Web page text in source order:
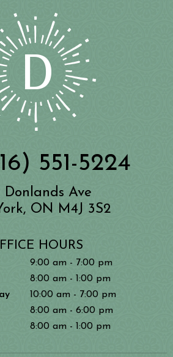
HOURS
9:00 am - 7:00 pm
8:00 am - 1:00 pm
10:00 am - 7:00 pm
8:00 am - 6:00 pm
8:00 am - 1:00 pm
551-5224
Donlands Ave
ON M4J 3S2